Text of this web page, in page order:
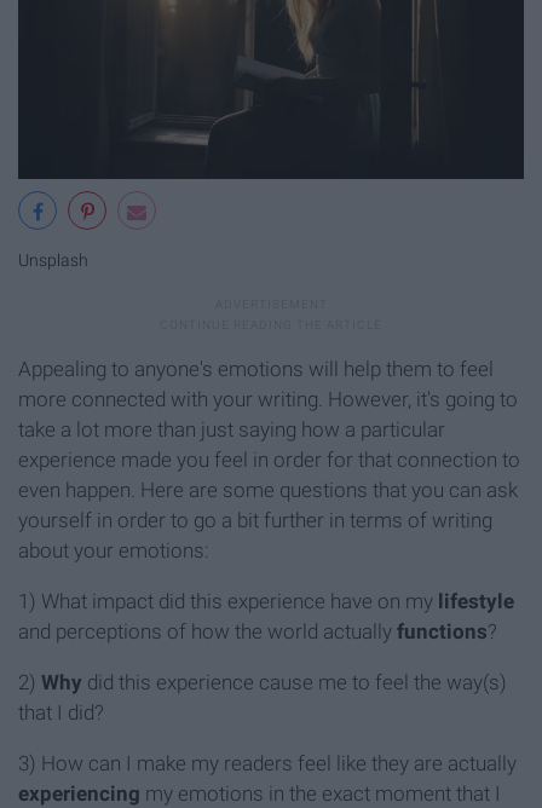
Unsplash
Appealing to anyone's emotions will help them to feel
more connected with your writing. However, it's going to
take a lot more than just saying how a particular
experience made you feel in order for that connection to
even happen. Here are some questions that you can ask
yourself in order to go a bit further in terms of writing
about your emotions:
1) What impact did this experience have on my lifestyle
and perceptions of how the world actually functions?
2) Why did this experience cause me to feel the way(s)
that I did?
3) How can I make my readers feel like they are actually
experiencing my emotions in the exact moment that I